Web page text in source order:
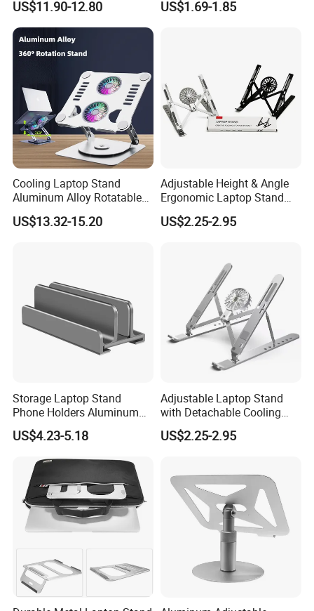
Cooling Pad Two Fans
US$11.90-12.80
Desk
US$1.69-1.85
Cooling Laptop Stand
Aluminum Alloy Rotatable
Design Laptop Holder
Cooling Pad L04
US$13.32-15.20
Adjustable Height & Angle
Ergonomic Laptop Stand
with Cooling Pad for
Laptops, Tablets
US$2.25-2.95
Storage Laptop Stand
Phone Holders Aluminum
Alloy Two Slots Design
US$4.23-5.18
Adjustable Laptop Stand
with Detachable Cooling
Fan Portable
US$2.25-2.95